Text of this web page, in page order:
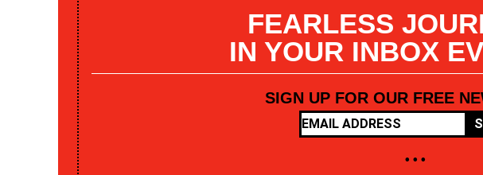
FEARLESS
IN YOUR INBOX
SIGN UP FOR OUR FREE
• • •